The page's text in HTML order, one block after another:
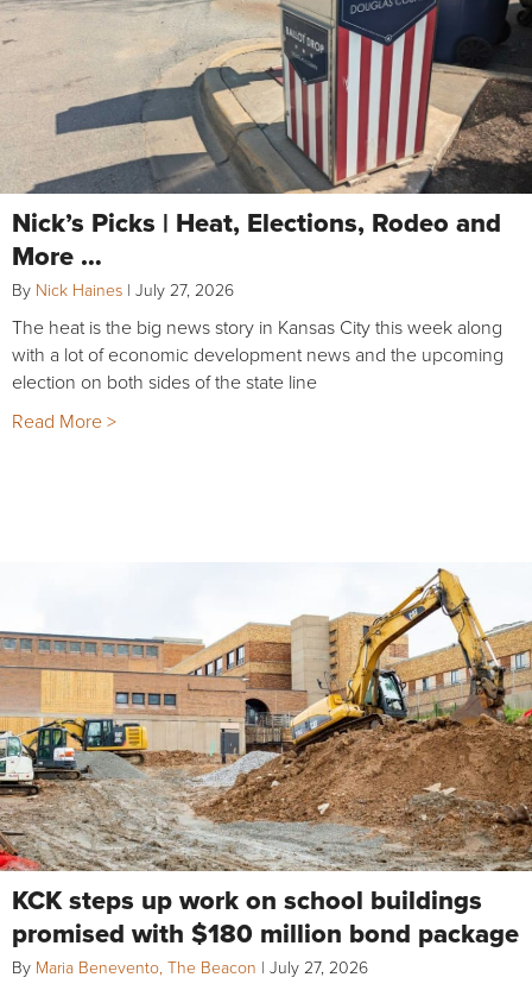
Nick’s Picks | Heat, Elections, Rodeo and
More …
By Nick Haines | July 27, 2026
The heat is the big news story in Kansas City this week along
with a lot of economic development news and the upcoming
election on both sides of the state line
Read More >
KCK steps up work on school buildings
promised with $180 million bond package
By Maria Benevento, The Beacon | July 27, 2026